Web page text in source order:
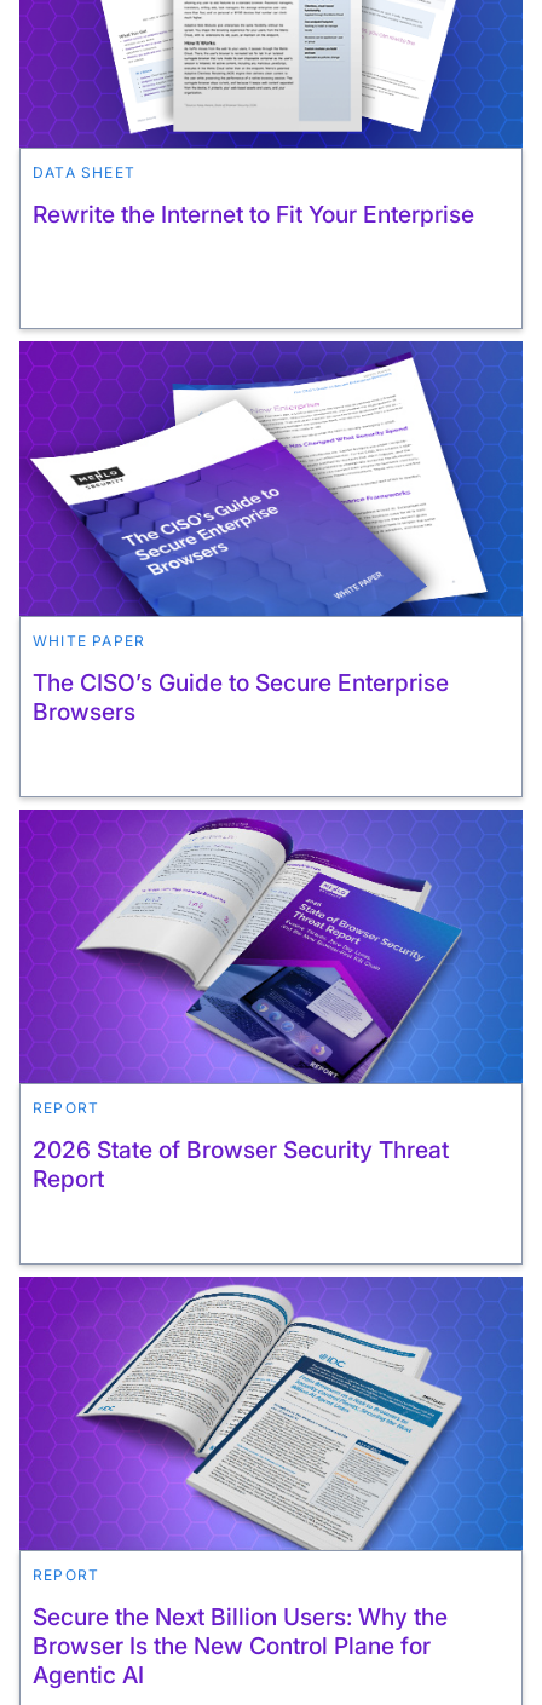
DATA SHEET
Rewrite the Internet to Fit Your Enterprise
WHITE PAPER
The CISO’s Guide to Secure Enterprise
Browsers
REPORT
2026 State of Browser Security Threat
Report
REPORT
Secure the Next Billion Users: Why the
Browser Is the New Control Plane for
Agentic AI